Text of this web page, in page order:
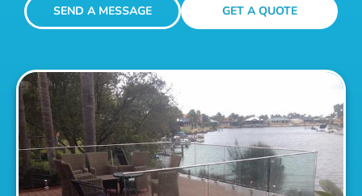
SEND A MESSAGE GET A QUOTE